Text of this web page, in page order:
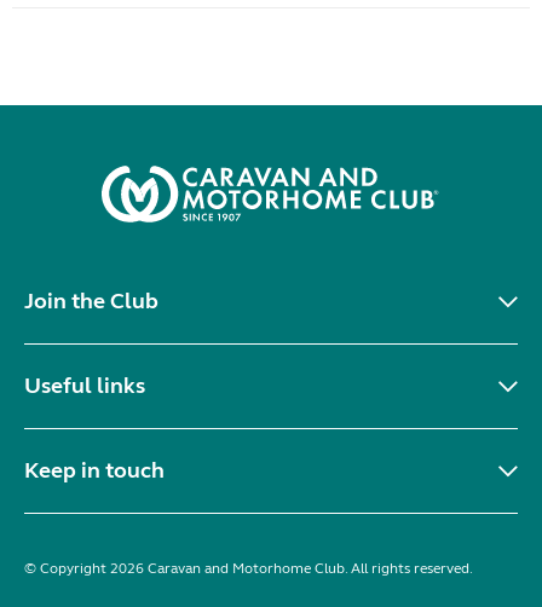
Join the Club
Useful links
Keep in touch
© Copyright 2026 Caravan and Motorhome Club. All rights reserved.